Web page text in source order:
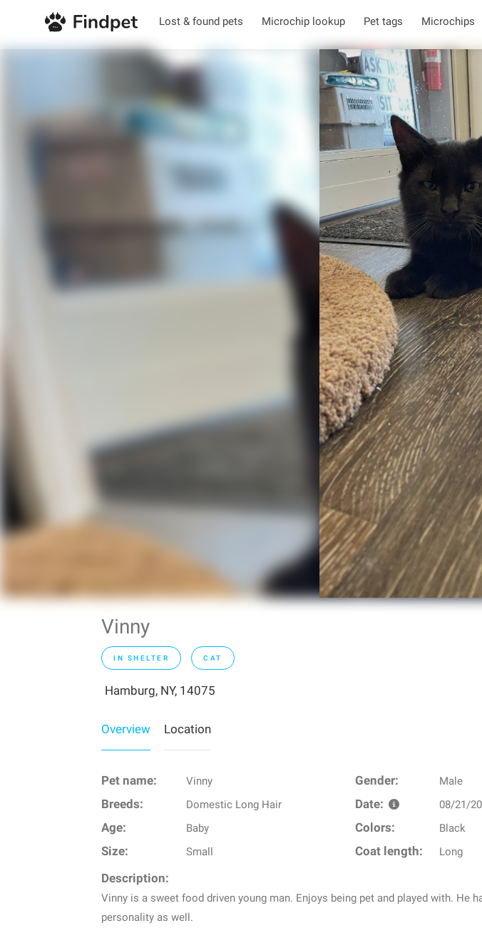
Lost & found pets Microchip lookup Pet tags Microchips
Vinny
IN SHELTER CAT
Hamburg, NY, 14075
Overview Location
Pet name: Vinny Gender: Male
Breeds: Domestic Long Hair Date: 08/21/
Age: Baby Colors: Black
Size: Small Coat length: Long
Description:
Vinny is a sweet food driven young man. Enjoys being pet and played with. He
personality as well.